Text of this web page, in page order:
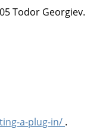
Todor Georgiev.
a-plug-in/ .